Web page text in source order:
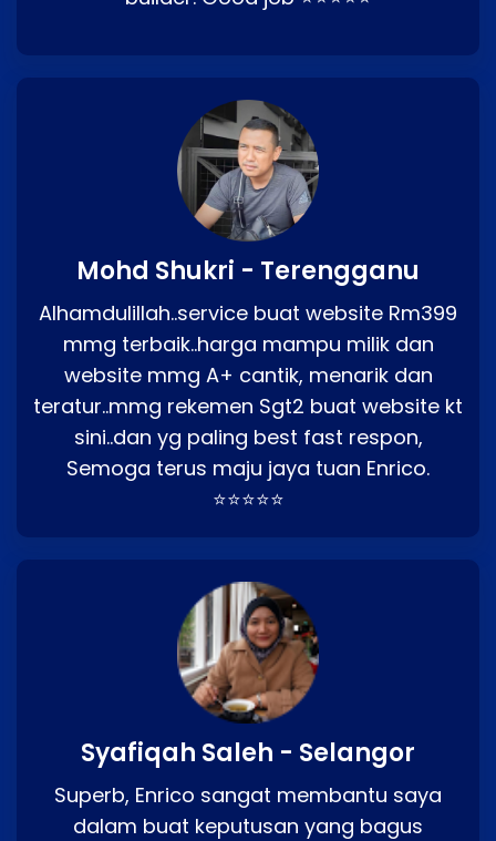
Mohd Shukri - Terengganu
Alhamdulillah..service buat website Rm399
mmg terbaik..harga mampu milik dan
website mmg A+ cantik, menarik dan
teratur..mmg rekemen Sgt2 buat website kt
sini..dan yg paling best fast respon,
Semoga terus maju jaya tuan Enrico.
⭐⭐⭐⭐⭐
Syafiqah Saleh - Selangor
Superb, Enrico sangat membantu saya
dalam buat keputusan yang bagus